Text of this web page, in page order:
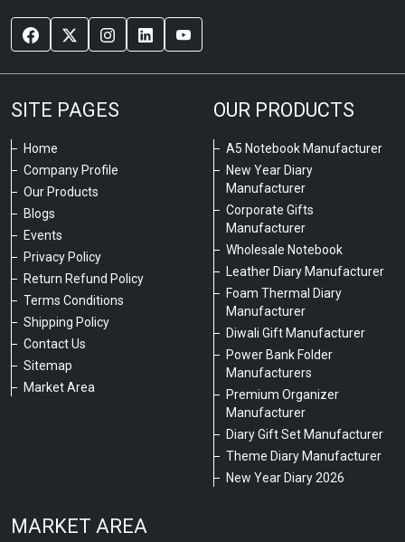
SITE PAGES
Home
Company Profile
Our Products
Blogs
Events
Privacy Policy
Return Refund Policy
Terms Conditions
Shipping Policy
Contact Us
Sitemap
Market Area
OUR PRODUCTS
A5 Notebook Manufacturer
New Year Diary
Manufacturer
Corporate Gifts
Manufacturer
Wholesale Notebook
Leather Diary Manufacturer
Foam Thermal Diary
Manufacturer
Diwali Gift Manufacturer
Power Bank Folder
Manufacturers
Premium Organizer
Manufacturer
Diary Gift Set Manufacturer
Theme Diary Manufacturer
New Year Diary 2026
MARKET AREA